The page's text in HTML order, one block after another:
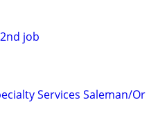
job
Services Saleman/Or